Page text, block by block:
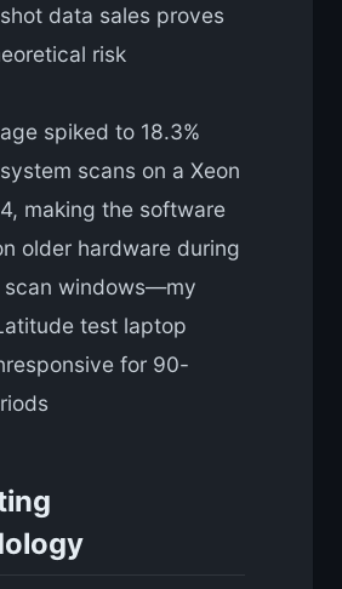
data sales proves
risk
spiked to 18.3%
scans on a Xeon
making the software
older hardware during
scan windows—my
test laptop
for 90-